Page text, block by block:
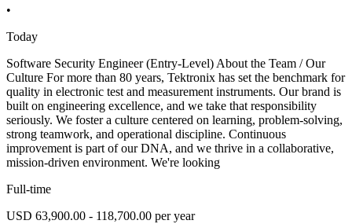
•
Today
Software Security Engineer (Entry-Level) About the Team / Our
Culture For more than 80 years, Tektronix has set the benchmark for
quality in electronic test and measurement instruments. Our brand is
built on engineering excellence, and we take that responsibility
seriously. We foster a culture centered on learning, problem-solving,
strong teamwork, and operational discipline. Continuous
improvement is part of our DNA, and we thrive in a collaborative,
mission-driven environment. We're looking
Full-time
USD 63,900.00 - 118,700.00 per year